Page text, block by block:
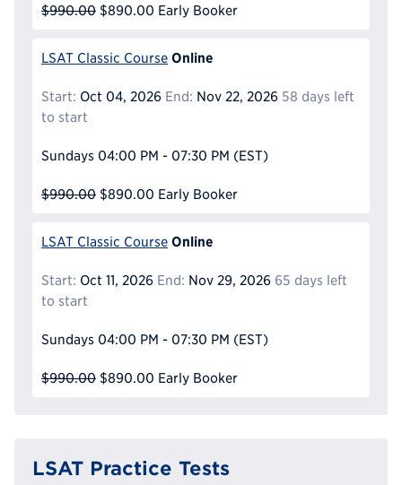
$990.00 $890.00 Early Booker
LSAT Classic Course Online
Start: Oct 04, 2026 End: Nov 22, 2026 58 days left
to start
Sundays 04:00 PM - 07:30 PM (EST)
$990.00 $890.00 Early Booker
LSAT Classic Course Online
Start: Oct 11, 2026 End: Nov 29, 2026 65 days left
to start
Sundays 04:00 PM - 07:30 PM (EST)
$990.00 $890.00 Early Booker
LSAT Practice Tests